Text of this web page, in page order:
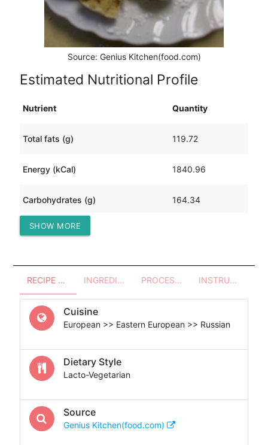
Source: Genius Kitchen(food.com)
Estimated Nutritional Profile
Nutrient Quantity
Total fats (g) 119.72
Energy (kCal) 1840.96
Carbohydrates (g) 164.34
Protein (g)
SHOW MORE
RECIPE OVERVIEW INGREDIENTS PROCESSES - UTENSILS INSTRUCTIONS
Cuisine
European >> Eastern European >> Russian
Dietary Style
Lacto-Vegetarian
Source
Genius Kitchen(food.com)